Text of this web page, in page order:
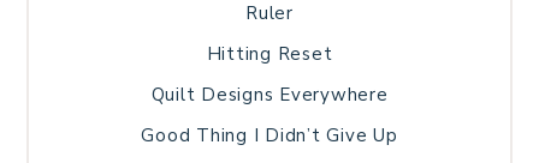
Ruler
Hitting Reset
Quilt Designs Everywhere
Good Thing I Didn’t Give Up